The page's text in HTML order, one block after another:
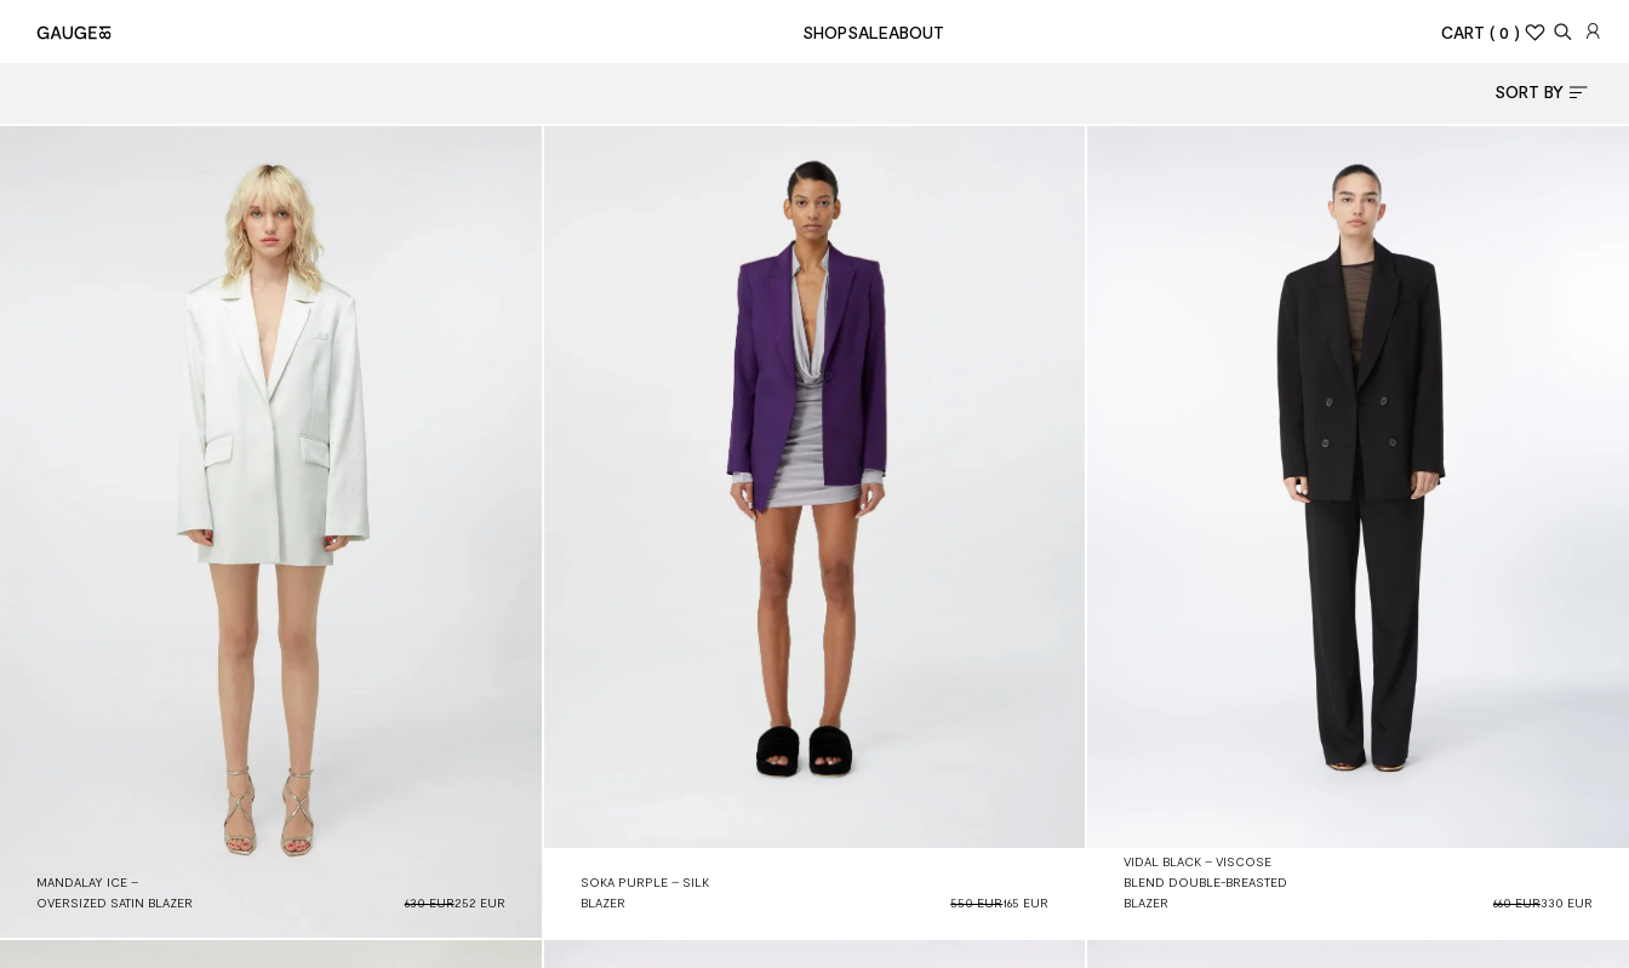
SHOPSALEABOUT CART ( 0 )
SORT BY
MANDALAY ICE –
OVERSIZED SATIN BLAZER
630 EUR252 EUR
SOKA PURPLE – SILK
BLAZER
550 EUR165 EUR
VIDAL BLACK – VISCOSE
BLEND DOUBLE-BREASTED
BLAZER
660 EUR330 EUR